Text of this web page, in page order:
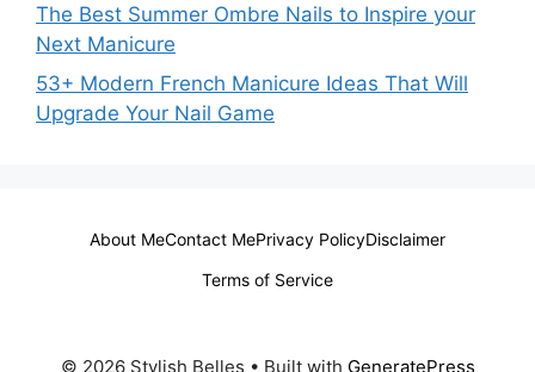
The Best Summer Ombre Nails to Inspire your
Next Manicure
53+ Modern French Manicure Ideas That Will
Upgrade Your Nail Game
About MeContact MePrivacy PolicyDisclaimer
Terms of Service
© 2026 Stylish Belles • Built with GeneratePress